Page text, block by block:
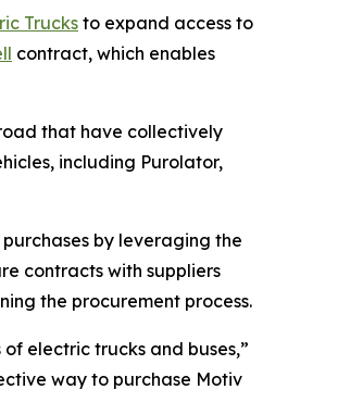
Trucks to expand access to
contract, which enables
that have collectively
including Purolator,
by leveraging the
contracts with suppliers
the procurement process.
electric trucks and buses,”
way to purchase Motiv